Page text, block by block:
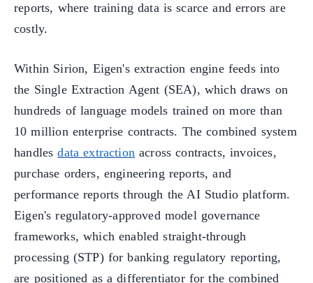
reports, where training data is scarce and errors are
costly.
Within Sirion, Eigen's extraction engine feeds into
the Single Extraction Agent (SEA), which draws on
hundreds of language models trained on more than
10 million enterprise contracts. The combined system
handlesdata extractionacross contracts, invoices,
purchase orders, engineering reports, and
performance reports through the AI Studio platform.
Eigen's regulatory-approved model governance
frameworks, which enabled straight-through
processing (STP) for banking regulatory reporting,
are positioned as a differentiator for the combined